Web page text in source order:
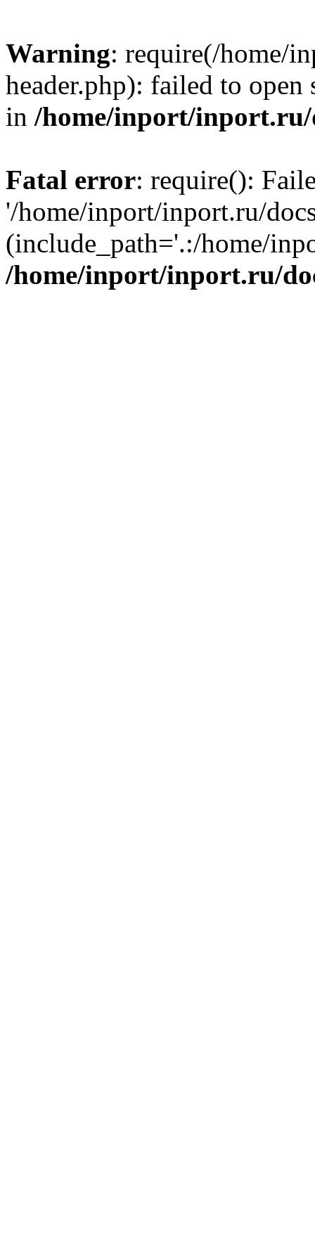
Warning: require(/home/
header.php): failed to
in /home/inport/inport.ru/
Fatal error: require():
'/home/inport/inport.ru/
(include_path='.:/home/
/home/inport/inport.ru/